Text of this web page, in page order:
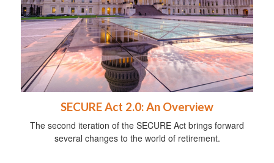
SECURE Act 2.0: An Overview
The second iteration of the SECURE Act brings forward
several changes to the world of retirement.